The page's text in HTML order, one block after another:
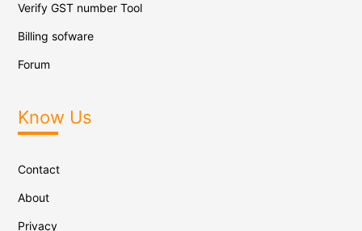
Verify GST number Tool
Billing sofware
Forum
Know Us
Contact
About
Privacy